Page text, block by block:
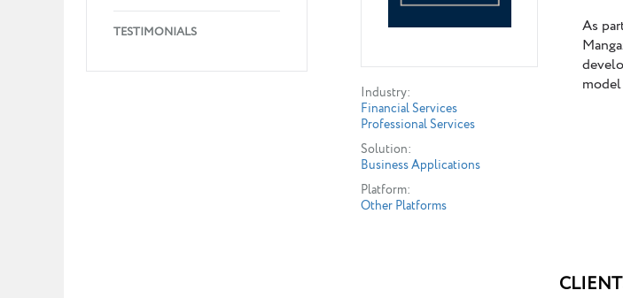
TESTIMONIALS
Industry:
Financial Services
Professional Services
Solution:
Business Applications
Platform:
Other Platforms
As